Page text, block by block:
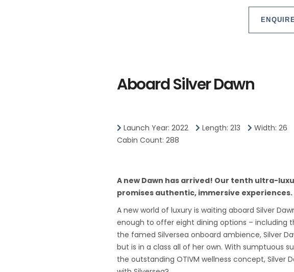
Well-paved roads connect all parts of the island,
Singapore city has an excellent, and constantly
and around the Central Business District.
centers of Marina Square, on up to the top of Ft.
Although most of old Singapore has been
make way for the modern city, most colonial
century buildings designed by the Irish architect
Coleman.
Kuala Lumpur, or KL as locals refer to it, intrigues
its diversity and multicultural character.
Aboard Silver Dawn
Launch Year: 2022 Length: 213 Width: 26
Cabin Count: 288
A new Dawn has arrived! Our tenth ultra-
promises authentic, immersive experiences.
A new world of luxury is waiting aboard Silver
enough to offer eight dining options – including
the famed Silversea onboard ambience, Silver
but is in a class all of her own. With sumptuous
the outstanding OTIVM wellness concept, Silver